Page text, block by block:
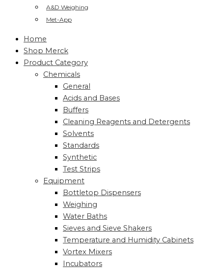
A&D Weighing
Met-App
Home
Shop Merck
Product Category
Chemicals
General
Acids and Bases
Buffers
Cleaning Reagents and Detergents
Solvents
Standards
Synthetic
Test Strips
Equipment
Bottletop Dispensers
Weighing
Water Baths
Sieves and Sieve Shakers
Temperature and Humidity Cabinets
Vortex Mixers
Incubators